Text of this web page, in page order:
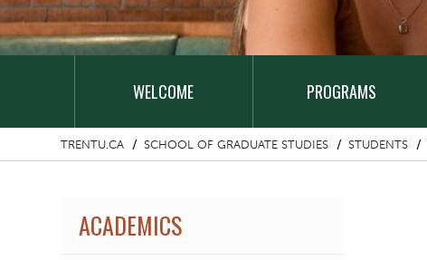
NAVIGATION
WELCOME PROGRAMS
TRENTU.CA SCHOOL OF GRADUATE STUDIES STUDENTS
ACADEMICS